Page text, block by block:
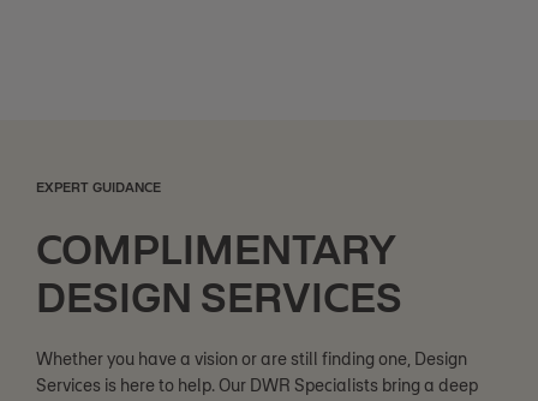
EXPERT GUIDANCE
COMPLIMENTARY
DESIGN SERVICES
Whether you have a vision or are still finding one, Design
Services is here to help. Our DWR Specialists bring a deep